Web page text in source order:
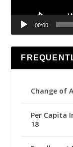
00:00
Change of
Per Capita
18